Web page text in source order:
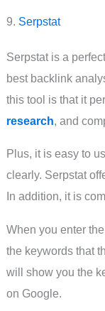
9. Serpstat
Serpstat is a
best backlink
this tool is that it
research, and
Plus, it is easy to
clearly. Serpstat
In addition, it is
When you enter
the keywords that
will show you the
on Google.